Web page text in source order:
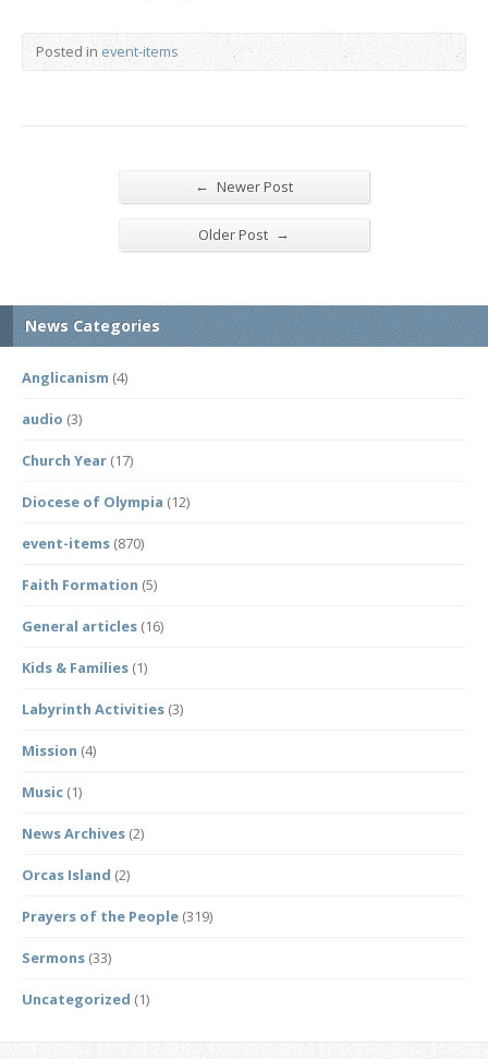
Posted in event-items
← Newer Post
Older Post →
News Categories
Anglicanism (4)
audio (3)
Church Year (17)
Diocese of Olympia (12)
event-items (870)
Faith Formation (5)
General articles (16)
Kids & Families (1)
Labyrinth Activities (3)
Mission (4)
Music (1)
News Archives (2)
Orcas Island (2)
Prayers of the People (319)
Sermons (33)
Uncategorized (1)